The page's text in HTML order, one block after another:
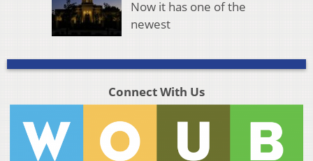
Now it has one of the
newest
Connect With Us